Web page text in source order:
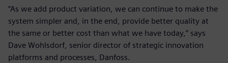
“As we add product variation, we can continue to make the
system simpler and, in the end, provide better quality at
the same or better cost than what we have today,” says
Dave Wohlsdorf, senior director of strategic innovation
platforms and processes, Danfoss.